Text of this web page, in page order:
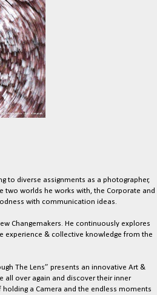
to diverse assignments as a photographer,
two worlds he works with, the Corporate and
with communication ideas.
Changemakers. He continuously explores
experience & collective knowledge from the
The Lens” presents an innovative Art &
all over again and discover their inner
holding a Camera and the endless moments